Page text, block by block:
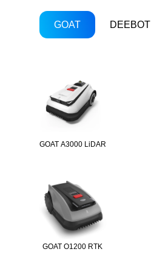
GOAT DEEBOT
GOAT A3000 LiDAR
GOAT O1200 RTK